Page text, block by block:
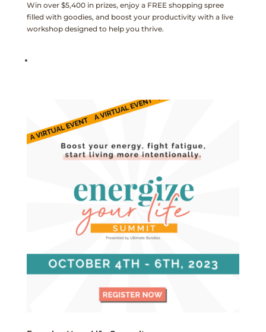
Win over $5,400 in prizes, enjoy a FREE shopping spree
filled with goodies, and boost your productivity with a live
workshop designed to help you thrive.